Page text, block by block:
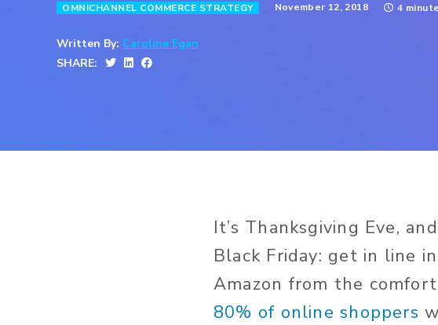
OMNICHANNEL COMMERCE STRATEGY November 12, 2018 4
Written By: Caroline Egan
SHARE:
It’s Thanksgiving Eve,
Black Friday: get in line
Amazon from the
80% of online shoppers